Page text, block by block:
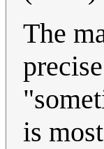
The
is